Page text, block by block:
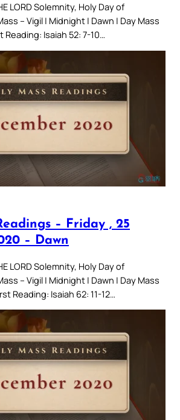
LORD Solemnity, Holy Day of
– Vigil | Midnight | Dawn | Day Mass
Isaiah 52: 7-10…
– Friday , 25
– Dawn
LORD Solemnity, Holy Day of
– Vigil | Midnight | Dawn | Day Mass
Reading: Isaiah 62: 11-12…